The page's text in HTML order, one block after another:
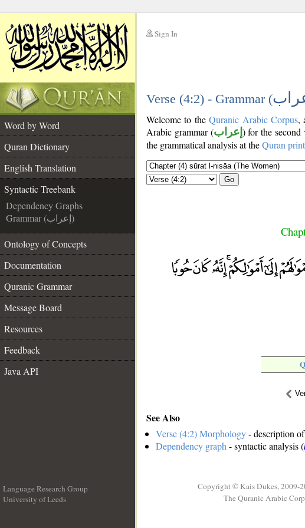
Sign In
Verse (4:2) - Grammar (
Word by Word
Quran Dictionary
English Translation
Syntactic Treebank
Dependency Graphs
Grammar (إعراب)
Ontology of Concepts
Documentation
Quranic Grammar
Message Board
Resources
Feedback
Java API
Welcome to theQuranic Arabic Corpus,
Arabic grammar (إعراب ) for the second
the grammatical analysis at theQuran
Go
See Also
Verse (4:2) Morphology- description
Dependency graph- syntactic analysis (
Language Research Group
University of Leeds
Copyright © Kais Dukes, 2009-
The Quranic Arabic